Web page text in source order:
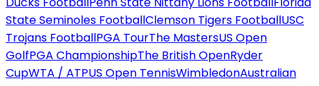
State Seminoles FootballClemson Tigers FootballUSC
Trojans FootballPGA TourThe MastersUS Open
GolfPGA ChampionshipThe British OpenRyder
CupWTA / ATPUS Open TennisWimbledonAustralian